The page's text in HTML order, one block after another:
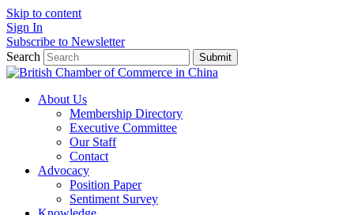
Skip to content
Sign In
Subscribe to Newsletter
Search
Submit
About Us
Membership Directory
Executive Committee
Our Staff
Contact
Advocacy
Position Paper
Sentiment Survey